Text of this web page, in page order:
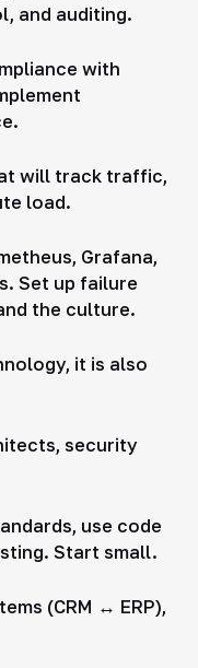
and auditing.
with
will track traffic,
load.
Grafana,
Set up failure
the culture.
it is also
security
use code
Start small.
(CRM ↔ ERP),